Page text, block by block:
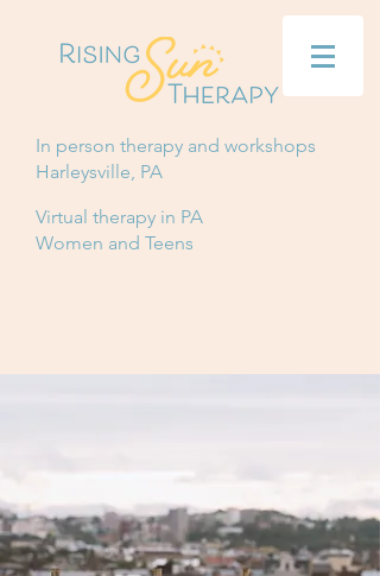
In person therapy and workshops
Harleysville, PA
Virtual therapy in PA
Women and Teens